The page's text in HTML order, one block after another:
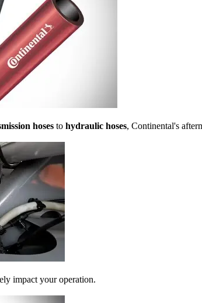
hoses to hydraulic hoses, Continental's
impact your operation.